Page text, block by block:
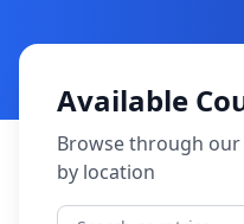
Available
Browse through
by location